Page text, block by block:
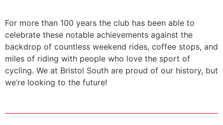
For more than 100 years the club has been able to
celebrate these notable achievements against the
backdrop of countless weekend rides, coffee stops, and
miles of riding with people who love the sport of
cycling. We at Bristol South are proud of our history, but
we’re looking to the future!